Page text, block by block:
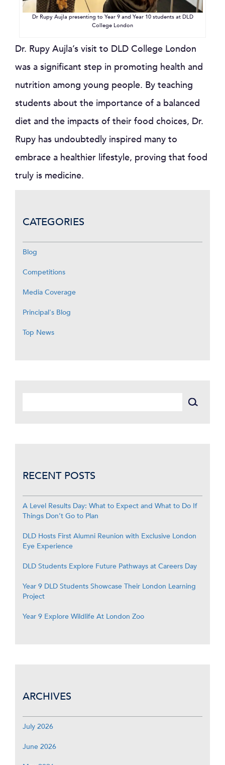
Dr Rupy Aujla presenting to Year 9 and Year 10 students at DLD
College London
Dr. Rupy Aujla’s visit to DLD College London
was a significant step in promoting health and
nutrition among young people. By teaching
students about the importance of a balanced
diet and the impacts of their food choices, Dr.
Rupy has undoubtedly inspired many to
embrace a healthier lifestyle, proving that food
truly is medicine.
CATEGORIES
Blog
Competitions
Media Coverage
Principal's Blog
Top News
RECENT POSTS
A Level Results Day: What to Expect and What to Do If
Things Don’t Go to Plan
DLD Hosts First Alumni Reunion with Exclusive London
Eye Experience
DLD Students Explore Future Pathways at Careers Day
Year 9 DLD Students Showcase Their London Learning
Project
Year 9 Explore Wildlife At London Zoo
ARCHIVES
July 2026
June 2026